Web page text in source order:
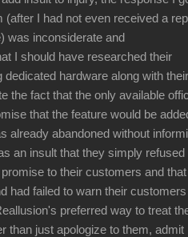
(after I had not even received a
was inconsiderate and
I should have researched their
dedicated hardware along with their
the fact that the only available
that the feature would be
already abandoned without
an insult that they simply refused
to their customers and that
had failed to warn their
preferred way to treat
than just apologize to them, admit